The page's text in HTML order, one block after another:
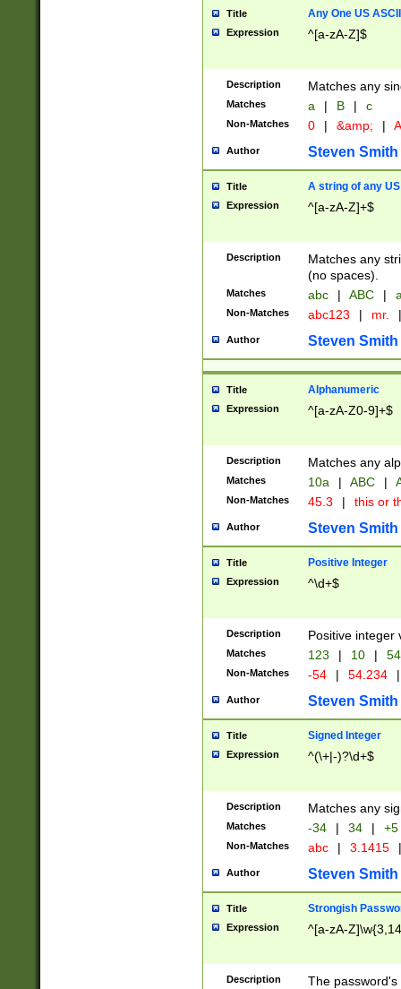
Title Any One US
Expression ^[a-zA-Z]$
Description Matches any
Matches a | B | c
Non-Matches 0 | &amp; |
Author Steven Smith
Title A string of any
Expression ^[a-zA-Z]+$
Description
Matches any
(no spaces).
Matches abc | ABC |
Non-Matches abc123 | mr. |
Author Steven Smith
Title Alphanumeric
Expression ^[a-zA-Z0-9]+$
Description Matches any
Matches 10a | ABC |
Non-Matches 45.3 | this or
Author Steven Smith
Title Positive Integer
Expression ^\d+$
Description Positive integer
Matches 123 | 10 | 54
Non-Matches -54 | 54.234 |
Author Steven Smith
Title Signed Integer
Expression ^(\+|-)?\d+$
Description Matches any
Matches -34 | 34 | +5
Non-Matches abc | 3.1415 |
Author Steven Smith
Title Strongish
Expression ^[a-zA-
Description
The